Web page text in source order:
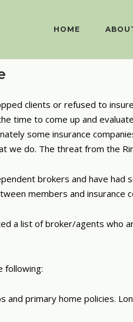
HOME
clients or refused to
time to come up and
some insurance
we do. The threat from the
brokers and have
members and insurance
a list of broker/agents who
following:
and primary home policies.